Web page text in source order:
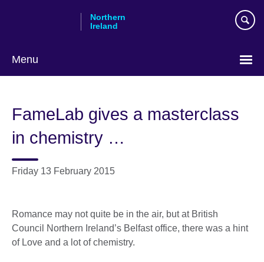
Northern
Ireland
Menu
FameLab gives a masterclass
in chemistry …
Friday 13 February 2015
Romance may not quite be in the air, but at British
Council Northern Ireland’s Belfast office, there was a hint
of Love and a lot of chemistry.